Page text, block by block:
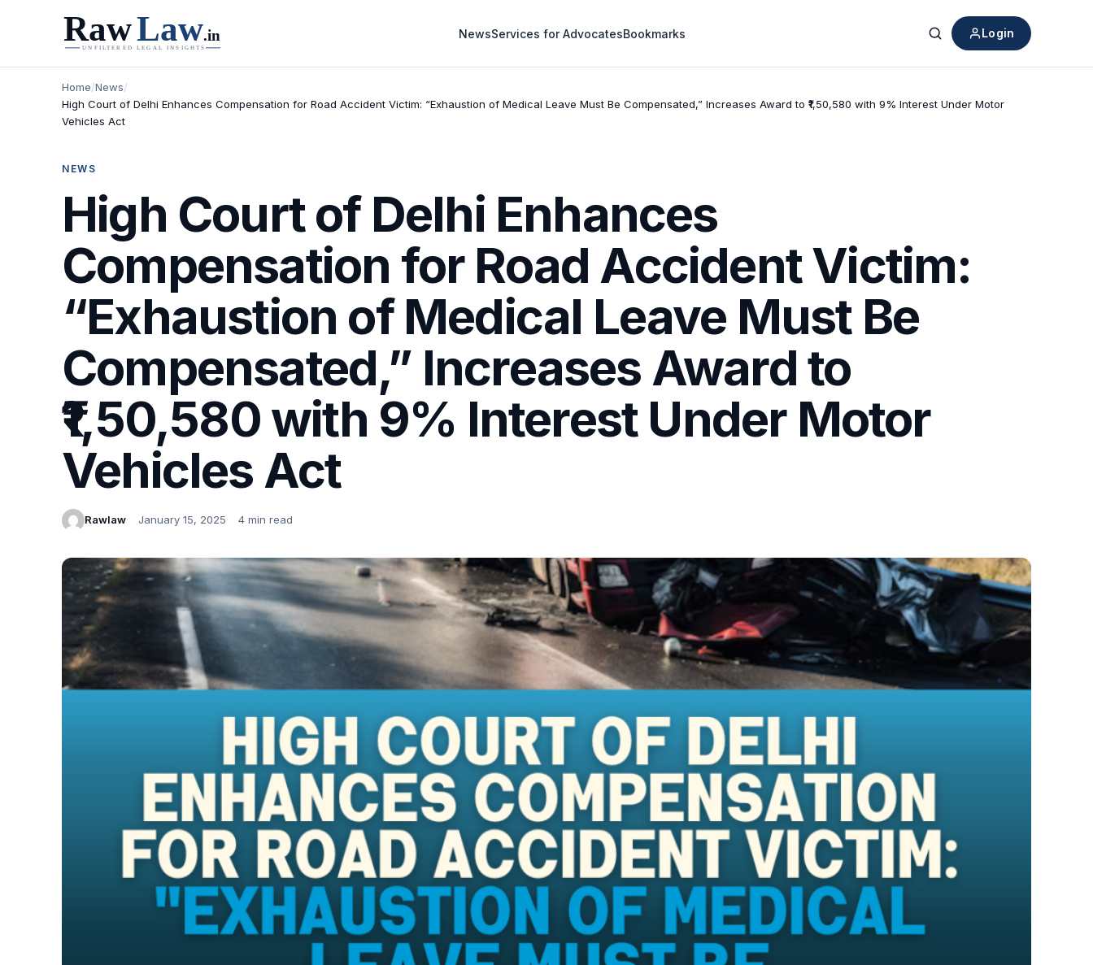
NewsServices for AdvocatesBookmarks
Search
Login
Home/News/
High Court of Delhi Enhances Compensation for Road Accident Victim: “Exhaustion of Medical Leave Must Be Compensated,” Increases Award to ₹1,50,580 with 9% Interest Under Motor
Vehicles Act
NEWS
High Court of Delhi Enhances
Compensation for Road Accident Victim:
“Exhaustion of Medical Leave Must Be
Compensated,” Increases Award to
₹1,50,580 with 9% Interest Under Motor
Vehicles Act
Rawlaw January 15, 2025 4 min read